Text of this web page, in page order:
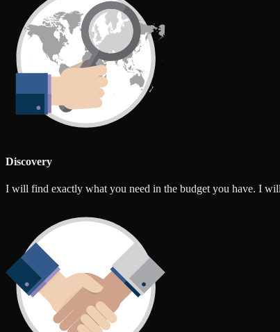
Discovery
I will find exactly what you need in the budget you have. I